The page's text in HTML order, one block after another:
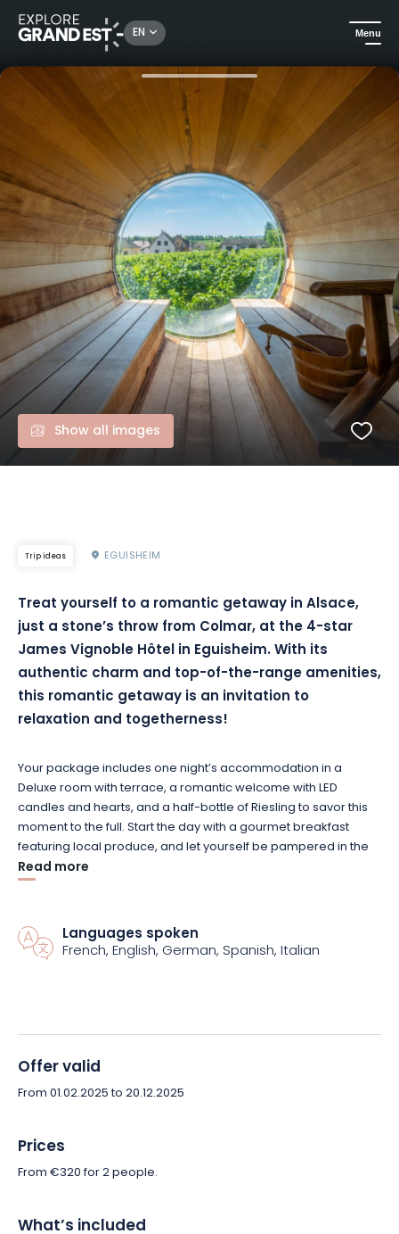
EN Menu
Trip ideas Romantic stay at the James Vignoble Hotel
Show all images
Trip ideas EGUISHEIM
Treat yourself to a romantic getaway in Alsace,
just a stone’s throw from Colmar, at the 4-star
James Vignoble Hôtel in Eguisheim. With its
authentic charm and top-of-the-range amenities,
this romantic getaway is an invitation to
relaxation and togetherness!
Your package includes one night’s accommodation in a
Deluxe room with terrace, a romantic welcome with LED
candles and hearts, and a half-bottle of Riesling to savor this
moment to the full. Start the day with a gourmet breakfast
featuring local produce, and let yourself be pampered in the
relaxation area, where a cocooning basket awaits you for the
ultimate wellness experience.
Enjoy an idyllic break in a refined setting, between vineyards
and typical Alsatian villages. Book your romantic getaway now
Read more
Languages spoken
French, English, German, Spanish, Italian
Offer valid
From 01.02.2025 to 20.12.2025
Prices
From €320 for 2 people.
What’s included